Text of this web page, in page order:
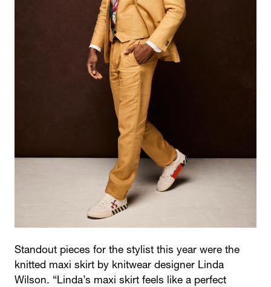
Standout pieces for the stylist this year were the
knitted maxi skirt by knitwear designer Linda
Wilson. “Linda’s maxi skirt feels like a perfect